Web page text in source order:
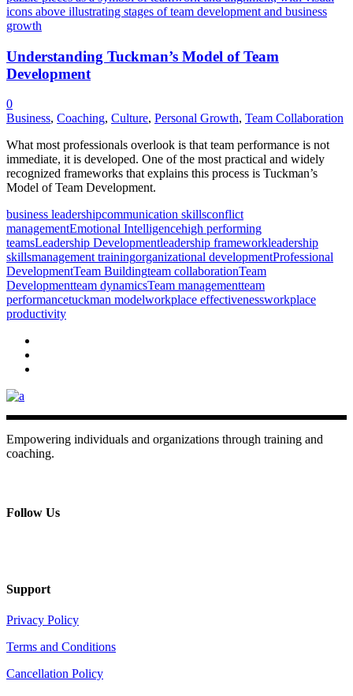
Understanding Tuckman’s Model of Team
Development
0
Business, Coaching, Culture, Personal Growth, Team Collaboration
What most professionals overlook is that team performance is not
immediate, it is developed. One of the most practical and widely
recognized frameworks that explains this process is Tuckman’s
Model of Team Development.
business leadershipcommunication skillsconflict
managementEmotional Intelligencehigh performing
teamsLeadership Developmentleadership frameworkleadership
skillsmanagement trainingorganizational developmentProfessional
DevelopmentTeam Buildingteam collaborationTeam
Developmentteam dynamicsTeam managementteam
performancetuckman modelworkplace effectivenessworkplace
productivity
Empowering individuals and organizations through training and
coaching.
Follow Us
Support
Privacy Policy
Terms and Conditions
Cancellation Policy